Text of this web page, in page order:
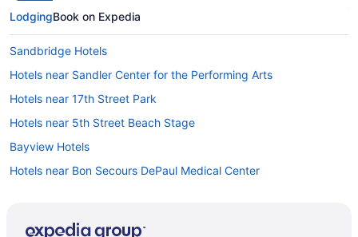
LodgingBook on Expedia
Sandbridge Hotels
Hotels near Sandler Center for the Performing Arts
Hotels near 17th Street Park
Hotels near 5th Street Beach Stage
Bayview Hotels
Hotels near Bon Secours DePaul Medical Center